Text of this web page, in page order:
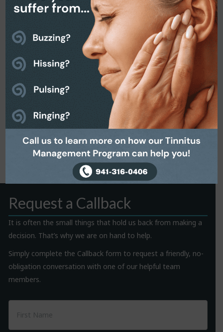
Copy of HEARCARE
FEATURED (1)
November 26, 2018
Request a Callback
It is often the small things that hold us back from making a
decision. That’s why we are on hand to help.
Simply complete the Callback form to request a friendly, no-
obligation conversation with one of our helpful team
members.